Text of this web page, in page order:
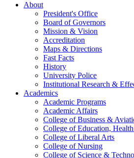
About
President's Office
Board of Governors
Mission & Vision
Accreditation
Maps & Directions
Fast Facts
History
University Police
Institutional Research &
Academics
Academic Programs
Academic Affairs
College of Business &
College of Education,
College of Liberal Arts
College of Nursing
College of Science &